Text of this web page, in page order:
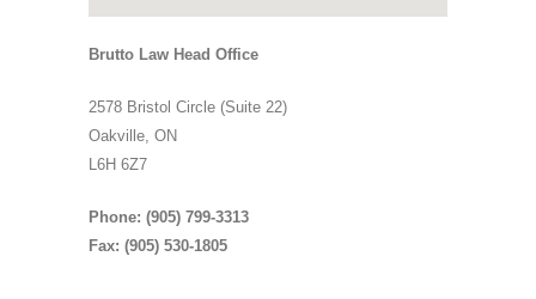
Brutto Law Head Office
2578 Bristol Circle (Suite 22)
Oakville, ON
L6H 6Z7
Phone: (905) 799-3313
Fax: (905) 530-1805